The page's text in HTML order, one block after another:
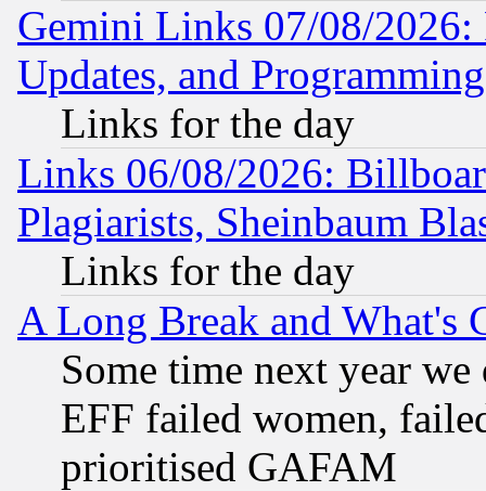
Gemini Links 07/08/2026:
Updates, and
Links for the day
Links 06/08/2026:
Plagiarists, Sheinbaum
Links for the day
A Long Break and What's
Some time next year
EFF failed women,
prioritised GAFAM